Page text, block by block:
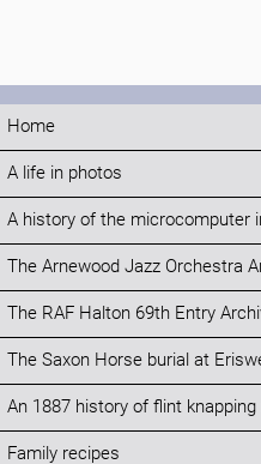
Home
A life in photos
A history of the microcomputer
The Arnewood Jazz Orchestra
The RAF Halton 69th Entry
The Saxon Horse burial at
An 1887 history of flint knapping
Family recipes